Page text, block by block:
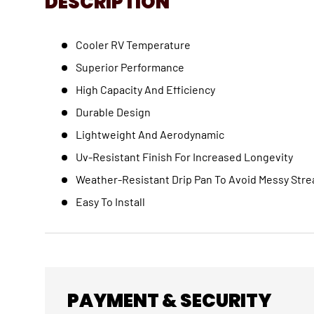
Cooler RV Temperature
Superior Performance
High Capacity And Efficiency
Durable Design
Lightweight And Aerodynamic
Uv-Resistant Finish For Increased Longevity
Weather-Resistant Drip Pan To Avoid Messy
Easy To Install
PAYMENT & SECURITY